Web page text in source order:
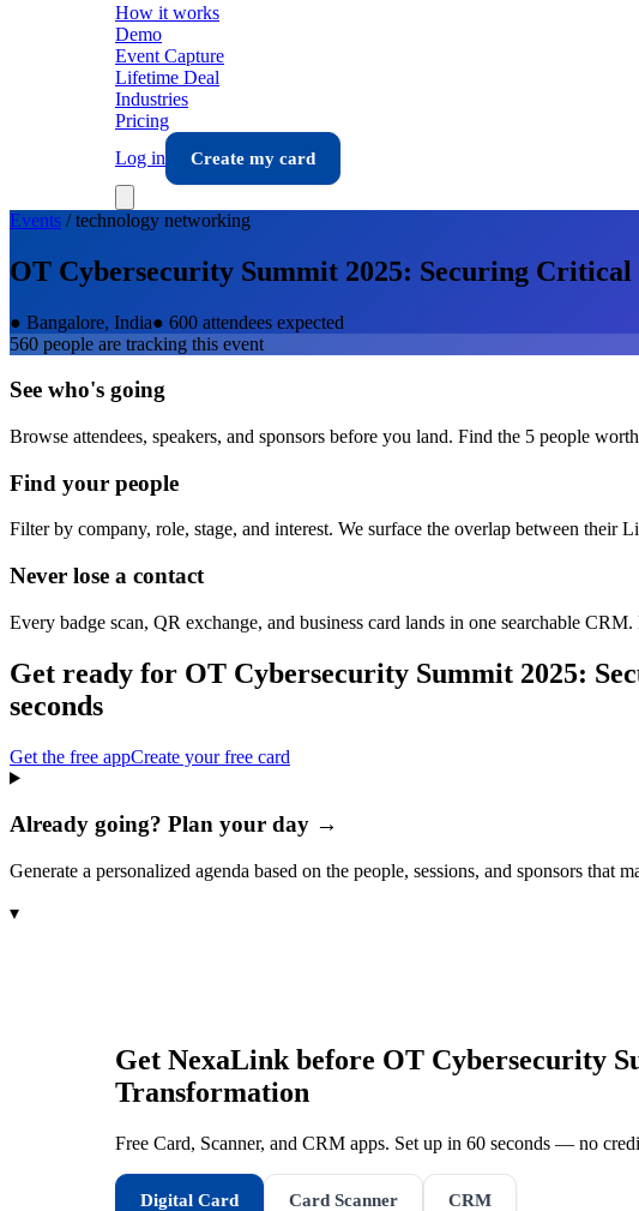
How it works
Demo
Event Capture
Lifetime Deal
Industries
Pricing
Log in
Create my card
Events /technology networking
OT Cybersecurity Summit 2025: Securing
● Bangalore, India● 600 attendees expected
560 people are tracking this event
See who's going
Browse attendees, speakers, and sponsors before you land. Find the 5 people
Find your people
Filter by company, role, stage, and interest. We surface the overlap between their
Never lose a contact
Every badge scan, QR exchange, and business card lands in one searchable CRM.
Get ready for OT Cybersecurity Summit 2025:
seconds
Get the free appCreate your free card
Already going? Plan your day →
Generate a personalized agenda based on the people, sessions, and sponsors that
▾
Get NexaLink before OT Cybersecurity
Transformation
Free Card, Scanner, and CRM apps. Set up in 60 seconds — no
Digital Card Card Scanner CRM